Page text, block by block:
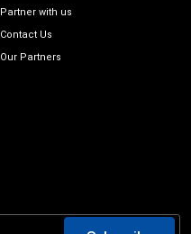
Partner with us
Contact Us
Our Partners